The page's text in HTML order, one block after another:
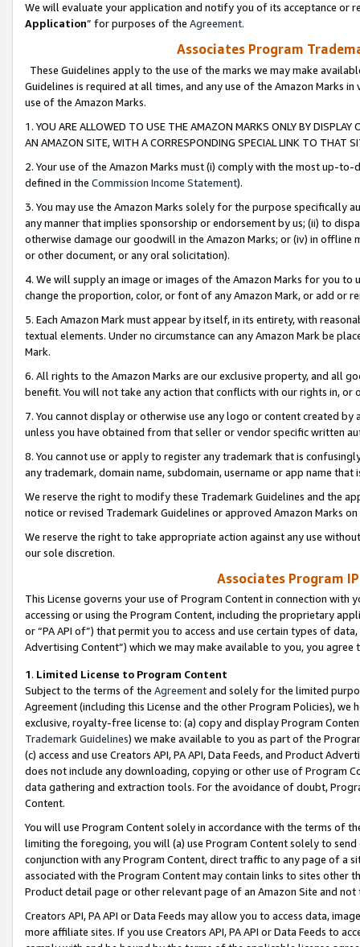
We will evaluate your application and notify you of its acceptance or
Application” for purposes of the Agreement.
Associates Program
These Guidelines apply to the use of the marks we may make
Guidelines is required at all times, and any use of the Amazon Marks
use of the Amazon Marks.
1. YOU ARE ALLOWED TO USE THE AMAZON MARKS ONLY BY
AN AMAZON SITE, WITH A CORRESPONDING SPECIAL LINK TO THAT
2. Your use of the Amazon Marks must (i) comply with the most up-
defined in the Commission Income Statement).
3. You may use the Amazon Marks solely for the purpose specifically
any manner that implies sponsorship or endorsement by us; (ii) to
otherwise damage our goodwill in the Amazon Marks; or (iv) in offline
or other document, or any oral solicitation).
4. We will supply an image or images of the Amazon Marks for you to
change the proportion, color, or font of any Amazon Mark, or add or
5. Each Amazon Mark must appear by itself, in its entirety, with
textual elements. Under no circumstance can any Amazon Mark be
Mark.
6. All rights to the Amazon Marks are our exclusive property, and all
benefit. You will not take any action that conflicts with our rights in, or
7. You cannot display or otherwise use any logo or content created
unless you have obtained from that seller or vendor specific written
8. You cannot use or apply to register any trademark that is
any trademark, domain name, subdomain, username or app name
We reserve the right to modify these Trademark Guidelines and the
notice or revised Trademark Guidelines or approved Amazon Marks
We reserve the right to take appropriate action against any use
our sole discretion.
Associates Program
This License governs your use of Program Content in connection
accessing or using the Program Content, including the proprietary
or “PA API of”) that permit you to access and use certain types of
Advertising Content”) which we may make available to you, you agree
1. Limited License to Program Content
Subject to the terms of the Agreementand solely for the limited
Agreement (including this License and the other Program Policies),
exclusive, royalty-free license to: (a) copy and display Program
Trademark Guidelines) we make available to you as part of the
(c) access and use Creators API, PA API, Data Feeds, and Product
does not include any downloading, copying or other use of Program
data gathering and extraction tools. For the avoidance of doubt,
Content.
You will use Program Content solely in accordance with the terms of
limiting the foregoing, you will (a) use Program Content solely to
conjunction with any Program Content, direct traffic to any page of a
associated with the Program Content may contain links to sites other
Product detail page or other relevant page of an Amazon Site and not
Creators API, PA API or Data Feeds may allow you to access data,
more affiliate sites. If you use Creators API, PA API or Data Feeds to